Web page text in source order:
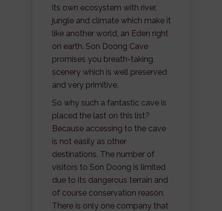
its own ecosystem with river,
jungle and climate which make it
like another world, an Eden right
on earth. Son Doong Cave
promises you breath-taking
scenery which is well preserved
and very primitive.
So why such a fantastic cave is
placed the last on this list?
Because accessing to the cave
is not easily as other
destinations. The number of
visitors to Son Doong is limited
due to its dangerous terrain and
of course conservation reason.
There is only one company that